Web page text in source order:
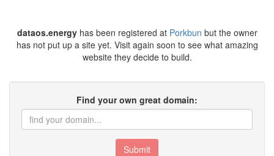
dataos.energyhas been registered at Porkbun but the owner
has not put up a site yet. Visit again soon to see what amazing
website they decide to build.
Find your own great domain:
Submit